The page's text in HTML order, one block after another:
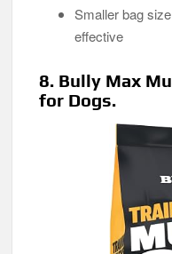
Smaller bag
effective
8. Bully Max
for Dogs.